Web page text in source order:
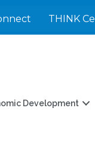
THINK
Development